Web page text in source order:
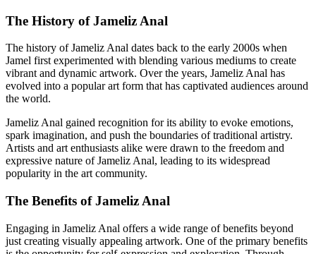
The History of Jameliz Anal
The history of Jameliz Anal dates back to the early 2000s when
Jamel first experimented with blending various mediums to create
vibrant and dynamic artwork. Over the years, Jameliz Anal has
evolved into a popular art form that has captivated audiences around
the world.
Jameliz Anal gained recognition for its ability to evoke emotions,
spark imagination, and push the boundaries of traditional artistry.
Artists and art enthusiasts alike were drawn to the freedom and
expressive nature of Jameliz Anal, leading to its widespread
popularity in the art community.
The Benefits of Jameliz Anal
Engaging in Jameliz Anal offers a wide range of benefits beyond
just creating visually appealing artwork. One of the primary benefits